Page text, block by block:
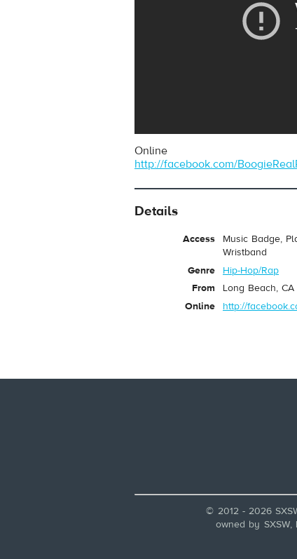
Online
http://facebook.com/
Details
Access
Music Badge,
Wristband
Genre
Hip-Hop/Rap
From
Long Beach, CA
Online
http://
© 2012 - 2026
owned by